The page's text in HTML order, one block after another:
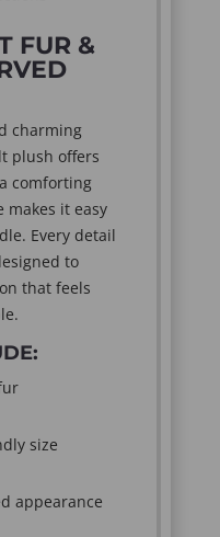
FUR &
charming
plush offers
comforting
makes it easy
Every detail
to
that feels
size
appearance